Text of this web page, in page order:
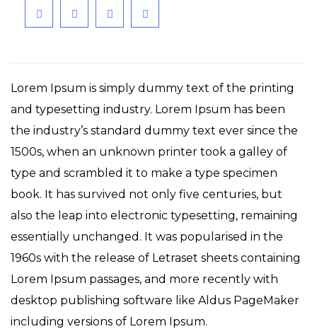
Lorem Ipsum is simply dummy text of the printing
and typesetting industry. Lorem Ipsum has been
the industry’s standard dummy text ever since the
1500s, when an unknown printer took a galley of
type and scrambled it to make a type specimen
book. It has survived not only five centuries, but
also the leap into electronic typesetting, remaining
essentially unchanged. It was popularised in the
1960s with the release of Letraset sheets containing
Lorem Ipsum passages, and more recently with
desktop publishing software like Aldus PageMaker
including versions of Lorem Ipsum.